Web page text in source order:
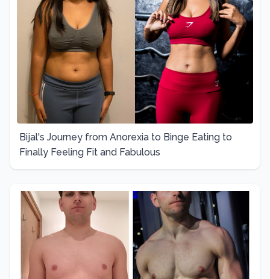
Bijal's Journey from Anorexia to Binge Eating to
Finally Feeling Fit and Fabulous